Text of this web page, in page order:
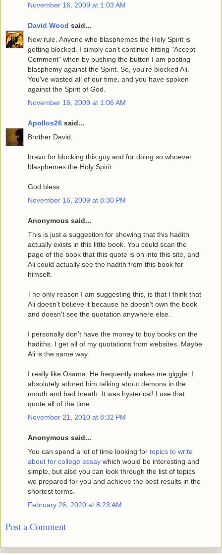
November 16, 2009 at 1:03 AM
David Wood said...
New rule. Anyone who blasphemes the Holy Spirit is
getting blocked. I simply can't continue hitting "Accept
Comment" when by pushing the button I am posting
blasphemy against the Spirit. So, you're blocked Ali.
You've wasted all of our time, and you have spoken
against the Spirit of God.
November 16, 2009 at 1:06 AM
Apollos26 said...
Brother David,
bravo for blocking this guy and for doing so whoever
blasphemes the Holy Spirit.
God bless
November 16, 2009 at 8:30 PM
Anonymous said...
This is just a suggestion for showing that this hadith
actually exists in this little book. You could scan the
page of the book that this quote is on into this site, and
Ali could actually see the hadith from this book for
himself.
The only reason I am suggesting this, is that I think that
Ali doesn't believe it because he doesn't own the book
and doesn't see the quotation anywhere else.
I personally don't have the money to buy books on the
hadiths. I get all of my quotations from websites. Maybe
Ali is the same way.
I really like Osama. He frequently makes me giggle. I
absolutely adored him talking about demons in the
mouth and bad breath. It was hysterical! I use that
quote all of the time.
November 21, 2010 at 8:32 PM
Anonymous said...
You can spend a lot of time looking for topics to write
about for college essay which would be interesting and
simple, but also you can look through the list of topics
we prepared for you and achieve the best results in the
shortest terms.
February 26, 2020 at 8:23 AM
Post a Comment